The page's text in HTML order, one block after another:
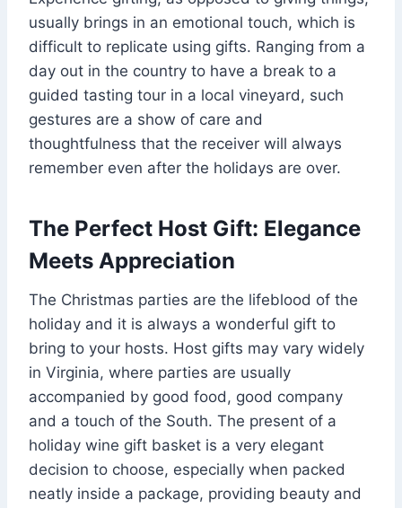
usually brings in an emotional touch, which is
difficult to replicate using gifts. Ranging from a
day out in the country to have a break to a
guided tasting tour in a local vineyard, such
gestures are a show of care and
thoughtfulness that the receiver will always
remember even after the holidays are over.
The Perfect Host Gift: Elegance
Meets Appreciation
The Christmas parties are the lifeblood of the
holiday and it is always a wonderful gift to
bring to your hosts. Host gifts may vary widely
in Virginia, where parties are usually
accompanied by good food, good company
and a touch of the South. The present of a
holiday wine gift basket is a very elegant
decision to choose, especially when packed
neatly inside a package, providing beauty and